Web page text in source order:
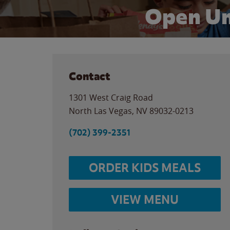
Open
Contact
1301 West Craig Road
North Las Vegas, NV 89032-0213
(702) 399-2351
ORDER KIDS MEALS
VIEW MENU